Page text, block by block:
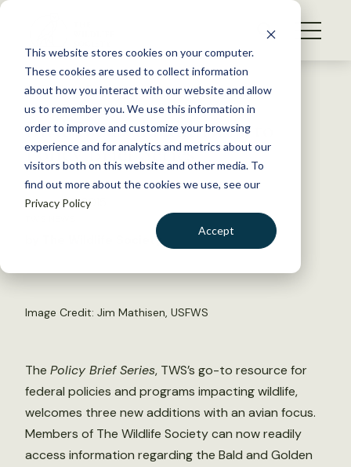
This website stores cookies on your computer.
These cookies are used to collect information
about how you interact with our website and allow
us to remember you. We use this information in
order to improve and customize your browsing
experience and for analytics and metrics about our
visitors both on this website and other media. To
find out more about the cookies we use, see our
Privacy Policy
Accept
S
WHAT WE DO
GET INVOLVED
MEMBERSHIP
ABOUT US
Back to Resources
Bird Focused Additions to
Policy Brief Series
January 2, 2015
by The Wildlife Society
Image Credit: Jim Mathisen, USFWS
The Policy Brief Series, TWS’s go-to resource for
federal policies and programs impacting wildlife,
welcomes three new additions with an avian focus.
Members of The Wildlife Society can now readily
access information regarding the Bald and Golden